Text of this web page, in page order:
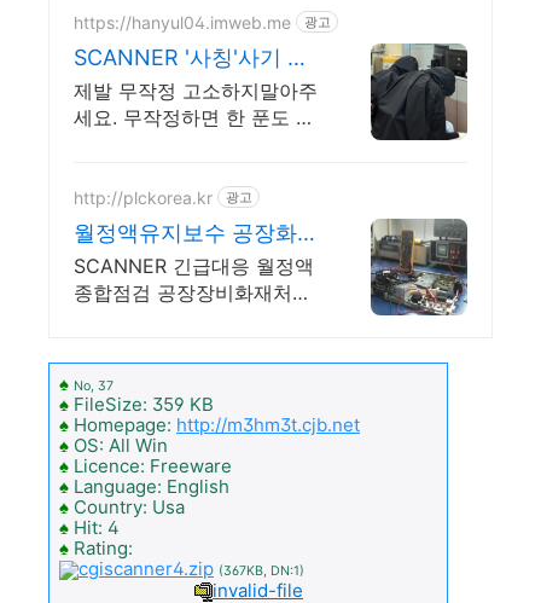
https://hanyul04.imweb.me 광고
SCANNER '사칭'사기 전
액승소(3억7천) 사례보유
제발 무작정 고소하지말아주
세요. 무작정하면 한 푼도 못
http://plckorea.kr 광고
월정액유지보수 공장화재
처리 산업자동화 장비판
매수리보수
SCANNER 긴급대응 월정액
종합점검 공장장비화재처리
♠ No, 37
♠ FileSize: 359 KB
♠ Homepage: http://m3hm3t.cjb.net
♠ OS: All Win
♠ Licence: Freeware
♠ Language: English
♠ Country: Usa
♠ Hit: 4
♠ Rating:
cgiscanner4.zip (367KB, DN:1)
invalid-file